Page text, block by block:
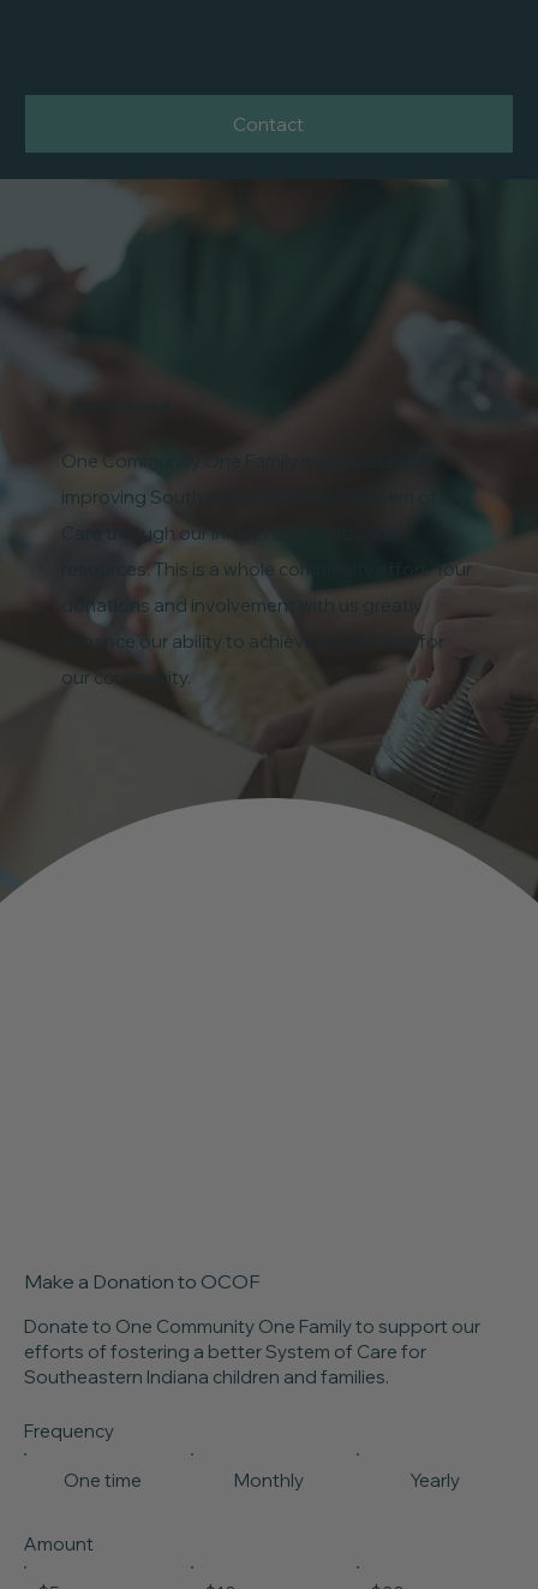
Contact
Make a Donation to OCOF
Donate to One Community One Family to support our
efforts of fostering a better System of Care for
Southeastern Indiana children and families.
Frequency
One time Monthly Yearly
Amount
One Community One Family is dedicated to
improving Southeastern Indiana's System of
Care through our initiatives, events, and
resources. This is a whole community effort. Your
donations and involvement with us greatly
enhance our ability to achieve our mission for
our community.